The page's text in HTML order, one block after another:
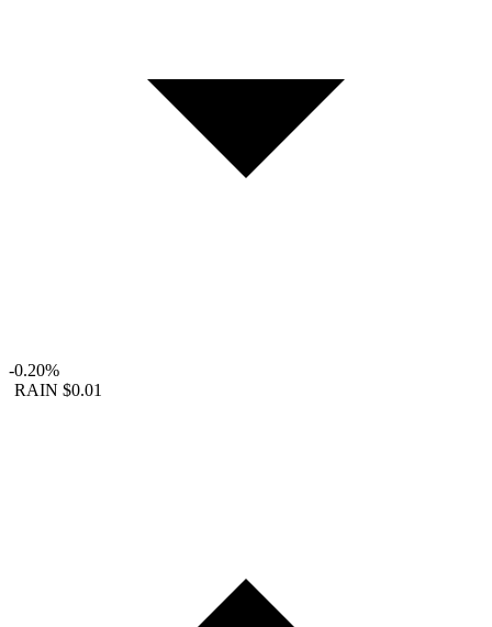
-0.20%
RAIN $0.01